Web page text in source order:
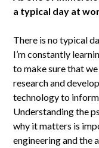
a typical day at
There is no typical
I’m constantly
to make sure that
research and
technology to
Understanding the
why it matters is
engineering and the